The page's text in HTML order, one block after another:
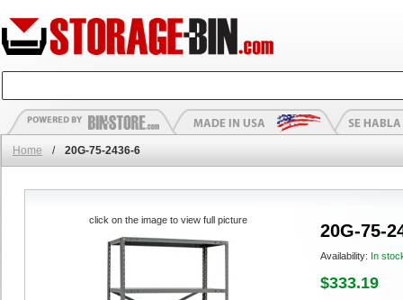
Home / 20G-75-2436-6
20G-75-
Availability: In
$333.19
click on the image to view full picture